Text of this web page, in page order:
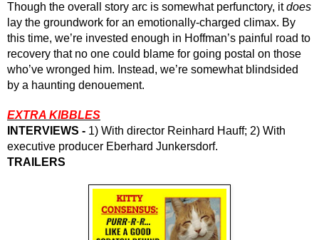
Though the overall story arc is somewhat perfunctory, it does
lay the groundwork for an emotionally-charged climax. By
this time, we’re invested enough in Hoffman’s painful road to
recovery that no one could blame for going postal on those
who’ve wronged him. Instead, we’re somewhat blindsided
by a haunting denouement.
EXTRA KIBBLES
INTERVIEWS - 1) With director Reinhard Hauff; 2) With
executive producer Eberhard Junkersdorf.
TRAILERS